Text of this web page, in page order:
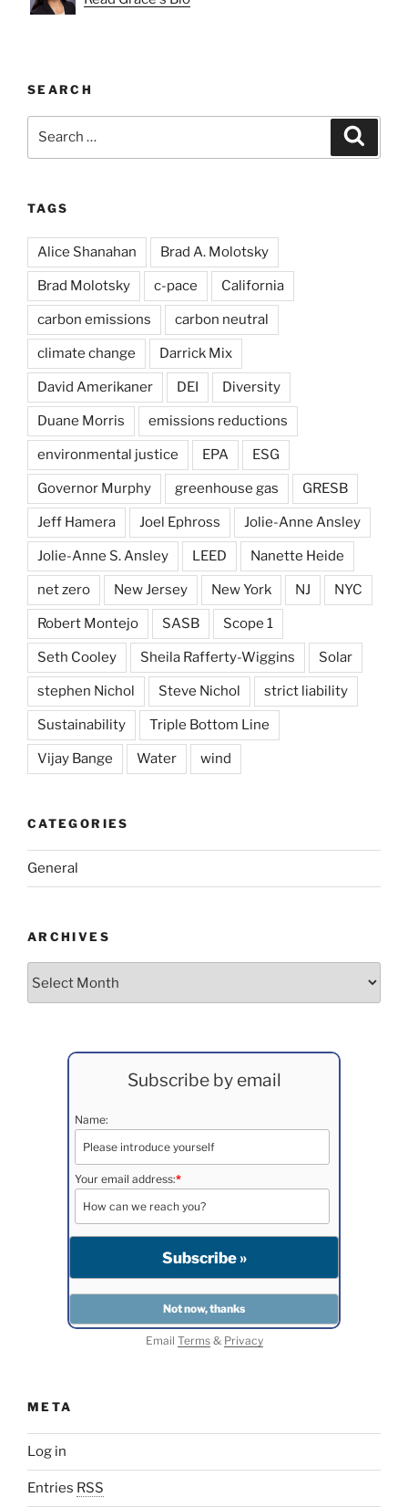
SEARCH
TAGS
Alice Shanahan Brad A. Molotsky
Brad Molotsky c-pace California
carbon emissions carbon neutral
climate change Darrick Mix
David Amerikaner DEI Diversity
Duane Morris emissions reductions
environmental justice EPA ESG
Governor Murphy greenhouse gas GRESB
Jeff Hamera Joel Ephross Jolie-Anne Ansley
Jolie-Anne S. Ansley LEED Nanette Heide
net zero New Jersey New York NJ NYC
Robert Montejo SASB Scope 1
Seth Cooley Sheila Rafferty-Wiggins Solar
stephen Nichol Steve Nichol strict liability
Sustainability Triple Bottom Line
Vijay Bange Water wind
CATEGORIES
General
ARCHIVES
Subscribe by email
Name:
Your email address:*
Email Terms& Privacy
META
Log in
Entries RSS